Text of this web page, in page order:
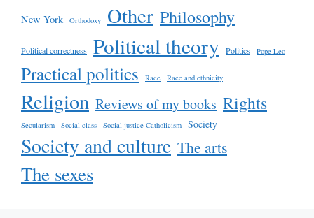
New York Orthodoxy Other Philosophy
Political correctness Political theory Politics Pope Leo
Practical politics Race Race and ethnicity
Religion Reviews of my books Rights
Secularism Social class Social justice Catholicism Society
Society and culture The arts
The sexes